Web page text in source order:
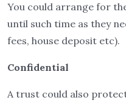
You could arrange for
until such time as they
fees, house deposit etc).
Confidential
A trust could also